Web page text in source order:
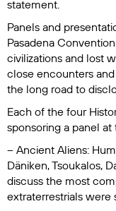
statement.
Panels and
Pasadena
civilizations and lost
close encounters
the long road to
Each of the four
sponsoring a panel at
– Ancient Aliens:
Däniken, Tsoukalos,
discuss the most
extraterrestrials were